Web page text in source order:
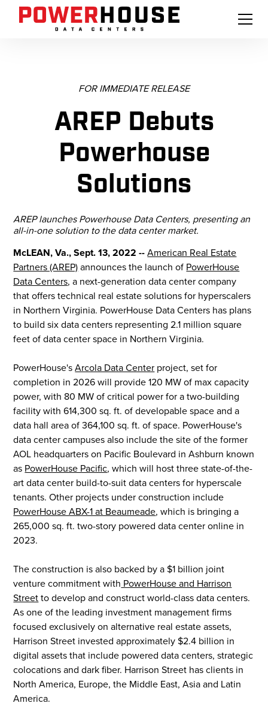
FOR IMMEDIATE RELEASE
AREP Debuts
Powerhouse
Solutions
AREP launches Powerhouse Data Centers, presenting an
all-in-one solution to the data center market.
McLEAN, Va., Sept. 13, 2022 --American Real Estate
Partners (AREP)announces the launch of PowerHouse
Data Centers, a next-generation data center company
that offers technical real estate solutions for hyperscalers
in Northern Virginia. PowerHouse Data Centers has plans
to build six data centers representing 2.1 million square
feet of data center space in Northern Virginia.
PowerHouse'sArcola Data Center project, set for
completion in 2026 will provide 120 MW of max capacity
power, with 80 MW of critical power for a two-building
facility with 614,300 sq. ft. of developable space and a
data hall area of 364,100 sq. ft. of space. PowerHouse's
data center campuses also include the site of the former
AOL headquarters on Pacific Boulevard in Ashburn known
as PowerHouse Pacific, which will host three state-of-the-
art data center build-to-suit data centers for hyperscale
tenants. Other projects under construction include
PowerHouse ABX-1 at Beaumeade, which is bringing a
265,000 sq. ft. two-story powered data center online in
2023.
The construction is also backed by a $1 billion joint
venture commitment with PowerHouse and Harrison
Streetto develop and construct world-class data centers.
As one of the leading investment management firms
focused exclusively on alternative real estate assets,
Harrison Street invested approximately $2.4 billion in
digital assets that include powered data centers, strategic
colocations and dark fiber. Harrison Street has clients in
North America, Europe, the Middle East, Asia and Latin
America.